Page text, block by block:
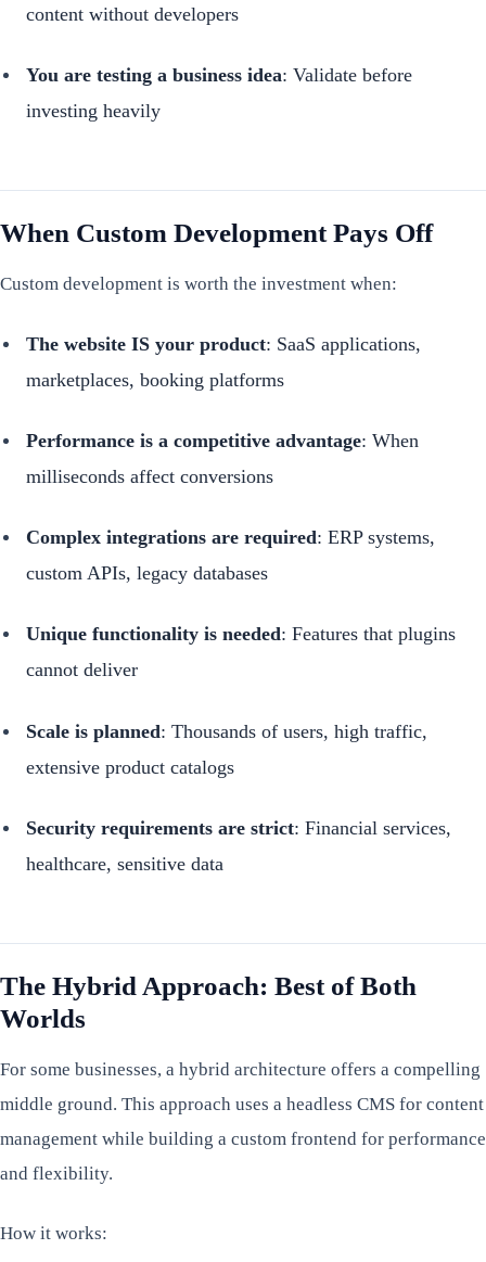
content without developers
You are testing a business idea: Validate before
investing heavily
When Custom Development Pays Off
Custom development is worth the investment when:
The website IS your product: SaaS applications,
marketplaces, booking platforms
Performance is a competitive advantage: When
milliseconds affect conversions
Complex integrations are required: ERP systems,
custom APIs, legacy databases
Unique functionality is needed: Features that plugins
cannot deliver
Scale is planned: Thousands of users, high traffic,
extensive product catalogs
Security requirements are strict: Financial services,
healthcare, sensitive data
The Hybrid Approach: Best of Both
Worlds
For some businesses, a hybrid architecture offers a compelling
middle ground. This approach uses a headless CMS for content
management while building a custom frontend for performance
and flexibility.
How it works: